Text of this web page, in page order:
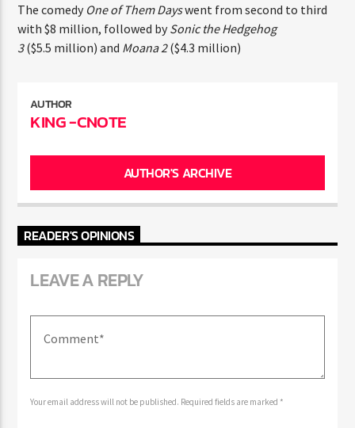
The comedy One of Them Dayswent from second to
third with $8 million, followed bySonic the Hedgehog
3($5.5 million) and Moana 2($4.3 million)
AUTHOR
KING -CNOTE
AUTHOR'S ARCHIVE
READER'S OPINIONS
LEAVE A REPLY
Your email address will not be published. Required fields are marked *
and an 8–10 minute prerecorded DJ demo.
Applications are open August 1–31, 2026.
complete entry requirements are available on the application